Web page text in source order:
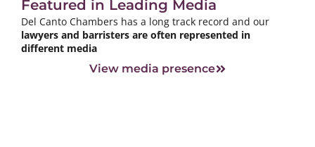
Featured in Leading Media
Del Canto Chambers has a long track record and our
lawyers and barristers are often represented in
different media
View media presence